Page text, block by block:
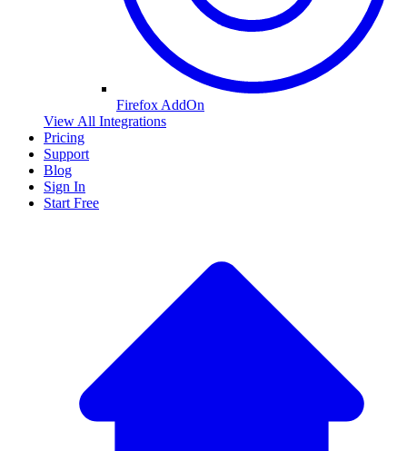
Firefox AddOn
View All Integrations
Pricing
Support
Blog
Sign In
Start Free